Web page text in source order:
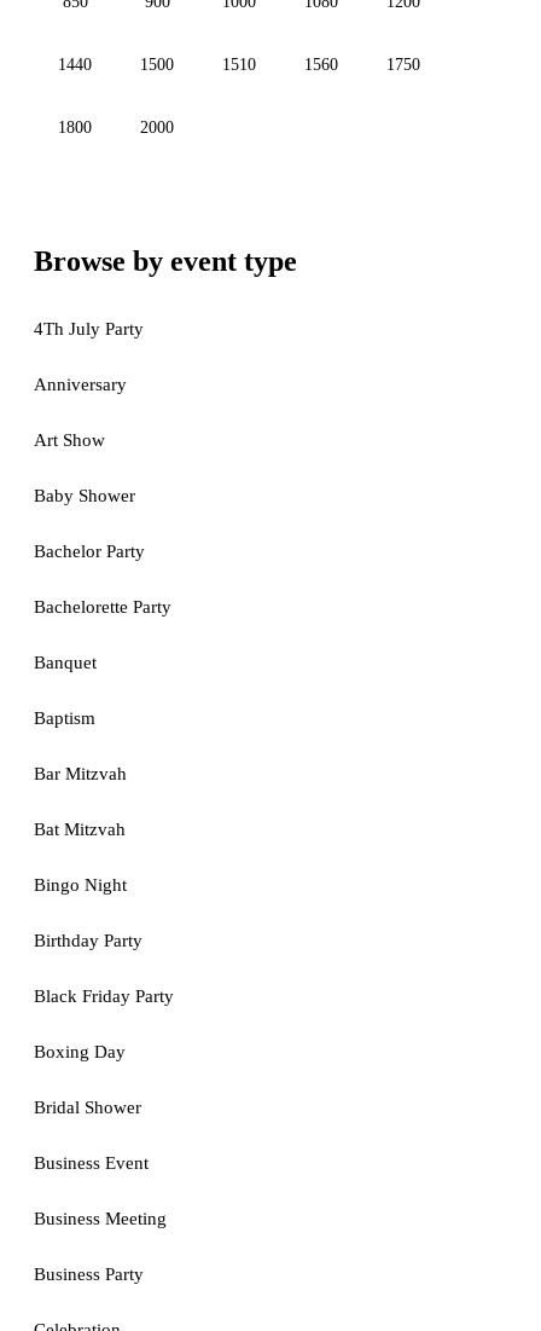
1440 1500 1510 1560 1750
1800 2000
Browse by event type
4Th July Party
Anniversary
Art Show
Baby Shower
Bachelor Party
Bachelorette Party
Banquet
Baptism
Bar Mitzvah
Bat Mitzvah
Bingo Night
Birthday Party
Black Friday Party
Boxing Day
Bridal Shower
Business Event
Business Meeting
Business Party